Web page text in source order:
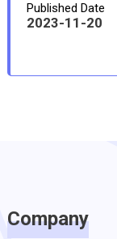
Published Date
2023-11-20
Company